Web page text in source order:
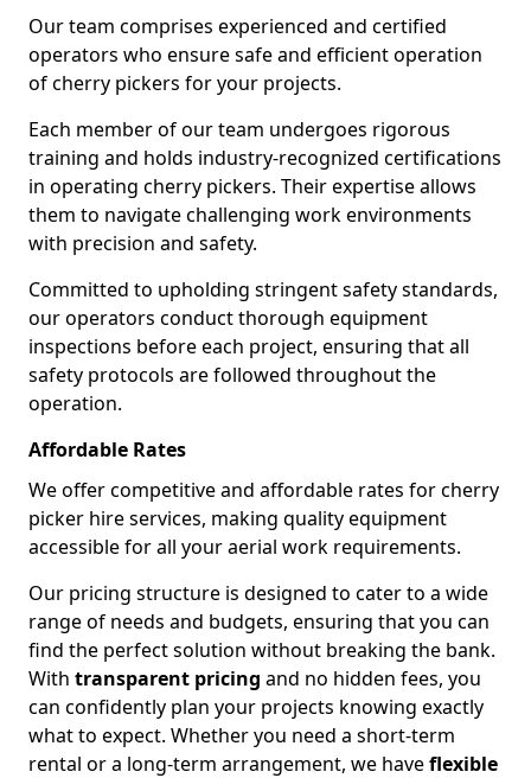
Our team comprises experienced and certified
operators who ensure safe and efficient operation
of cherry pickers for your projects.
Each member of our team undergoes rigorous
training and holds industry-recognized certifications
in operating cherry pickers. Their expertise allows
them to navigate challenging work environments
with precision and safety.
Committed to upholding stringent safety standards,
our operators conduct thorough equipment
inspections before each project, ensuring that all
safety protocols are followed throughout the
operation.
Affordable Rates
We offer competitive and affordable rates for cherry
picker hire services, making quality equipment
accessible for all your aerial work requirements.
Our pricing structure is designed to cater to a wide
range of needs and budgets, ensuring that you can
find the perfect solution without breaking the bank.
With transparent pricing and no hidden fees, you
can confidently plan your projects knowing exactly
what to expect. Whether you need a short-term
rental or a long-term arrangement, we haveflexible